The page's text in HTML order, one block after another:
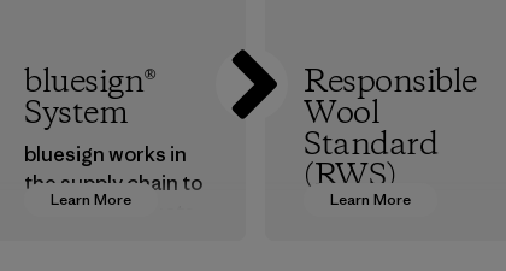
Learn More
bluesign®
System
bluesign works in
the supply chain to
approve products
Learn More
Responsible
Wool
Standard
(RWS)